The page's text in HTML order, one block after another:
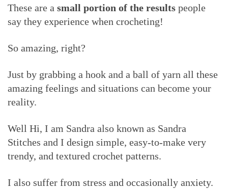
These are a small portion of the results people
say they experience when crocheting!
So amazing, right?
Just by grabbing a hook and a ball of yarn all these
amazing feelings and situations can become your
reality.
Well Hi, I am Sandra also known as Sandra
Stitches and I design simple, easy-to-make very
trendy, and textured crochet patterns.
I also suffer from stress and occasionally anxiety.